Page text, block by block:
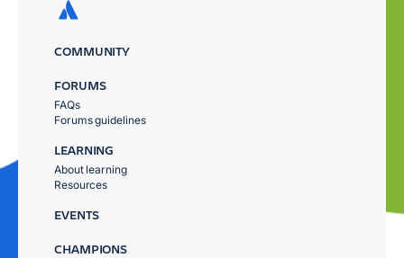
COMMUNITY
FORUMS
FAQs
Forums guidelines
LEARNING
About learning
Resources
EVENTS
CHAMPIONS